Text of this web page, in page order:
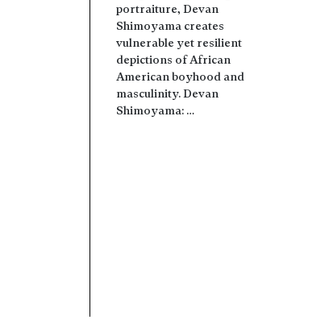
portraiture, Devan
Shimoyama creates
vulnerable yet resilient
depictions of African
American boyhood and
masculinity. Devan
Shimoyama: …
Read more